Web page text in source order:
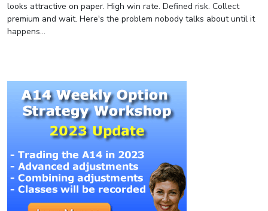
looks attractive on paper. High win rate. Defined risk. Collect
premium and wait. Here's the problem nobody talks about until it
happens...